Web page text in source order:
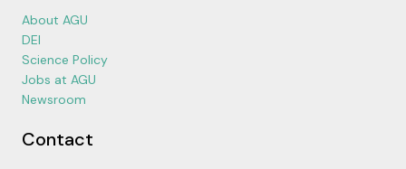
About AGU
DEI
Science Policy
Jobs at AGU
Newsroom
Contact